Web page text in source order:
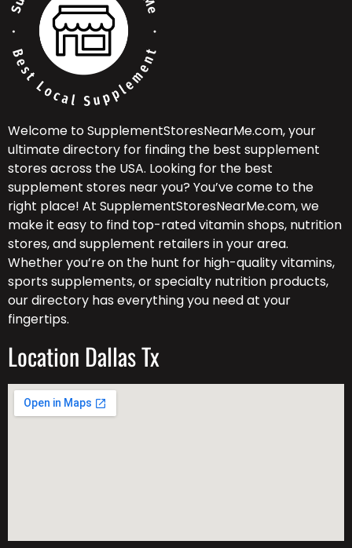
Welcome to SupplementStoresNearMe.com, your
ultimate directory for finding the best supplement
stores across the USA. Looking for the best
supplement stores near you? You’ve come to the
right place! At SupplementStoresNearMe.com, we
make it easy to find top-rated vitamin shops, nutrition
stores, and supplement retailers in your area.
Whether you’re on the hunt for high-quality vitamins,
sports supplements, or specialty nutrition products,
our directory has everything you need at your
fingertips.
Location Dallas Tx